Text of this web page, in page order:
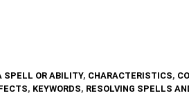
SPELL OR ABILITY, CHARACTERISTICS,
, KEYWORDS, RESOLVING SPELLS